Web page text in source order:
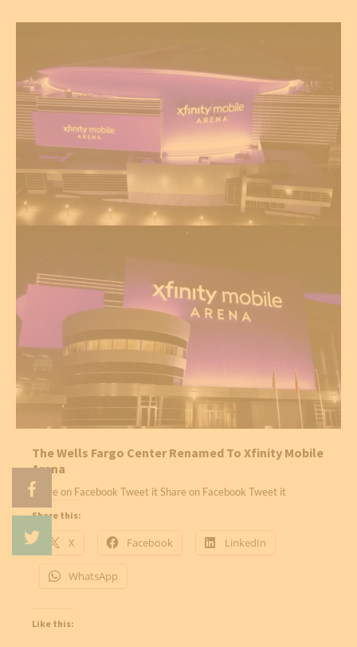
The Wells Fargo Center Renamed To Xfinity Mobile
Arena
Share on Facebook Tweet it Share on Facebook Tweet it
Share this:
X Facebook LinkedIn
WhatsApp
Like this: